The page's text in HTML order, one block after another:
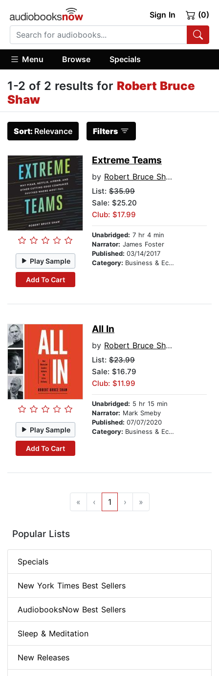
Sign In (0)
Menu Browse Specials
1-2 of 2 results for Robert Bruce
Shaw
Sort: Relevance Filters
Play Sample
Add To Cart
Extreme Teams
by Robert Bruce Shaw
List: $35.99
Sale: $25.20
Club: $17.99
Unabridged: 7 hr 4 min
Narrator: James Foster
Published: 03/14/2017
Category: Business & Economics
Play Sample
Add To Cart
All In
by Robert Bruce Shaw
List: $23.99
Sale: $16.79
Club: $11.99
Unabridged: 5 hr 15 min
Narrator: Mark Smeby
Published: 07/07/2020
Category: Business & Economics
« ‹ 1 › »
Popular Lists
Specials
New York Times Best Sellers
AudiobooksNow Best Sellers
Sleep & Meditation
New Releases